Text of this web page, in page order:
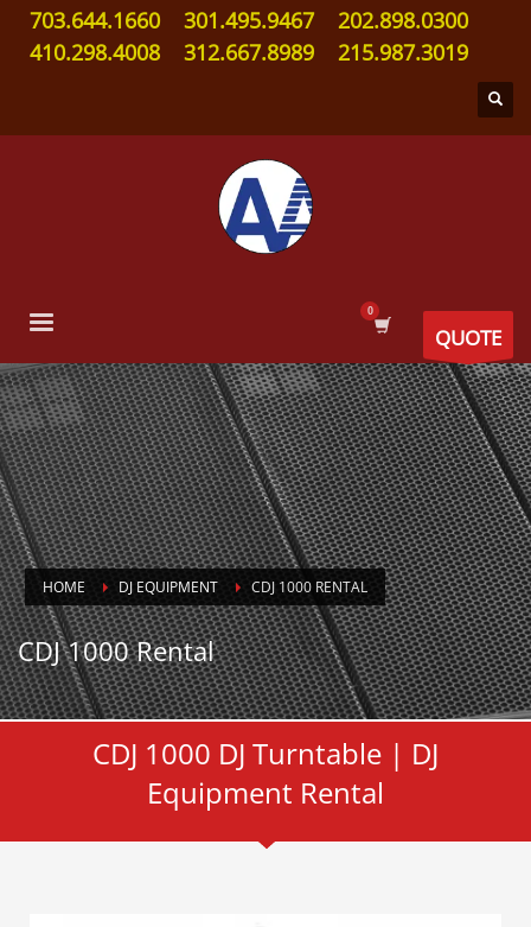
703.644.1660 301.495.9467
202.898.0300
410.298.4008
312.667.8989 215.987.3019
QUOTE
HOME DJ EQUIPMENT CDJ 1000 RENTAL
CDJ 1000 Rental
CDJ 1000 DJ Turntable | DJ
Equipment Rental